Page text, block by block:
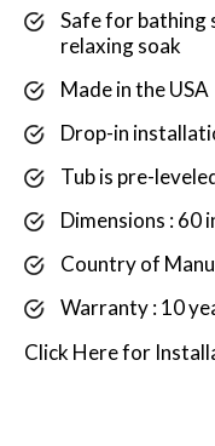
Safe for bathing
relaxing soak
Made in the USA
Drop-in
Tub is pre-
Dimensions : 60
Country of
Warranty : 10
Click Herefor